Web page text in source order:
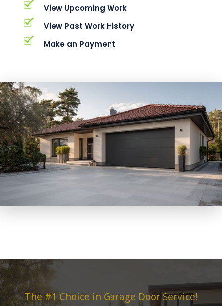
View Upcoming Work
View Past Work History
Make an Payment
The #1 Choice in Garage Door Service!